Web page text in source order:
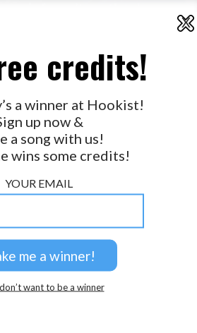
X
credits!
a winner at Hookist!
up now &
a song with us!
wins some credits!
YOUR EMAIL
want to be a winner